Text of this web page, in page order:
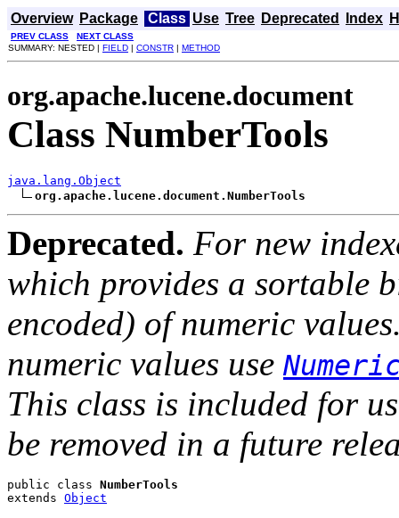
Overview Package Class Use Tree Deprecated Index
PREV CLASS
NEXT CLASS
SUMMARY: NESTED | FIELD | CONSTR | METHOD
org.apache.lucene.document
Class NumberTools
java.lang.Object
org.apache.lucene.document.NumberTools
Deprecated. For new
which provides a sortable
encoded) of numeric
numeric values use
This class is included for
be removed in a future
public class NumberTools
extends Object